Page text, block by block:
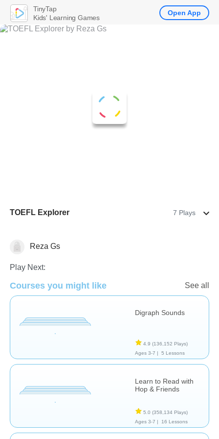
TOEFL Explorer 7 Plays
ReadingReza Gs
Play Next:
Courses you might like See all
Digraph Sounds
4.9 (136,152 Plays)
Ages 3-7 |
5 Lessons
Learn to Read with
Hop & Friends
5.0 (358,134 Plays)
Ages 3-7 |
16 Lessons
TinyTap
Kids' Learning Games
Open App